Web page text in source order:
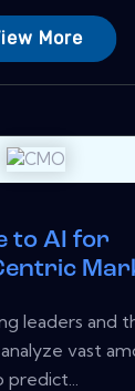
More
to AI for
leaders and
vast